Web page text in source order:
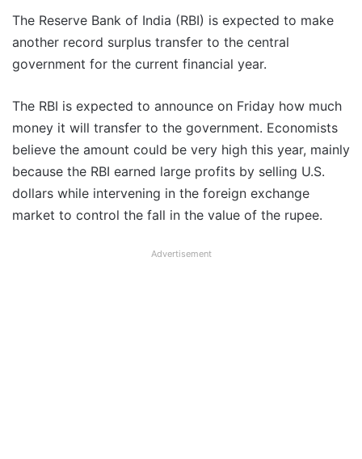
The Reserve Bank of India (RBI) is expected to make
another record surplus transfer to the central
government for the current financial year.
The RBI is expected to announce on Friday how much
money it will transfer to the government. Economists
believe the amount could be very high this year, mainly
because the RBI earned large profits by selling U.S.
dollars while intervening in the foreign exchange
market to control the fall in the value of the rupee.
Advertisement